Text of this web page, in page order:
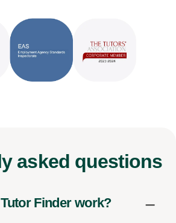
asked questions
Finder work?